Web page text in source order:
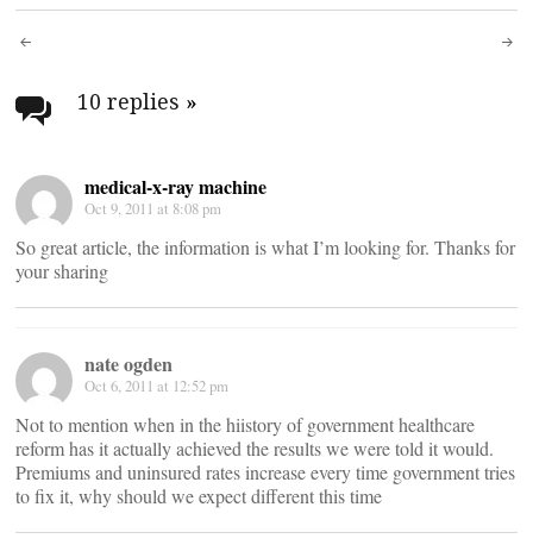
Post
navigation
10 replies »
medical-x-ray machine
Oct 9, 2011 at 8:08 pm
So great article, the information is what I’m looking for. Thanks for
your sharing
nate ogden
Oct 6, 2011 at 12:52 pm
Not to mention when in the hiistory of government healthcare
reform has it actually achieved the results we were told it would.
Premiums and uninsured rates increase every time government tries
to fix it, why should we expect different this time